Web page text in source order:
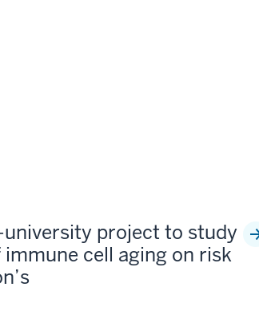
project to study
cell aging on risk